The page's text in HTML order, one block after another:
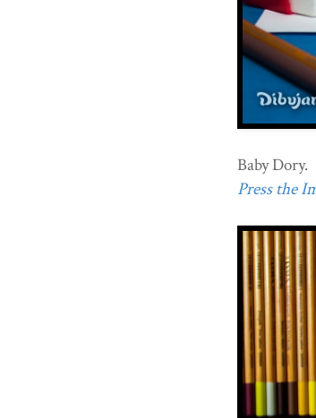
Baby Dory.
Press the